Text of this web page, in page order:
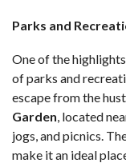
Parks and
One of the
of parks and
escape from the
Garden, located
jogs, and picnics.
make it an ideal